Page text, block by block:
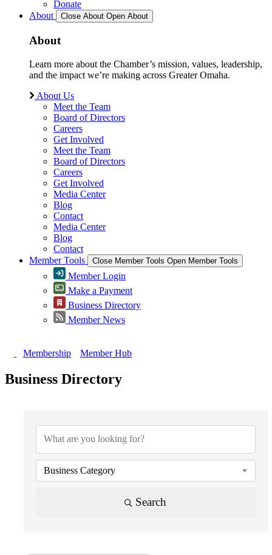
Donate
About
Close About Open About
About
Learn more about the Chamber’s mission, values, leadership,
and the impact we’re making across Greater Omaha.
About Us
Meet the Team
Board of Directors
Careers
Get Involved
Meet the Team
Board of Directors
Careers
Get Involved
Media Center
Blog
Contact
Media Center
Blog
Contact
Member Tools
Close Member Tools Open Member Tools
Member Login
Make a Payment
Business Directory
Member News
Membership Member Hub
Business Directory
Business Category
Search